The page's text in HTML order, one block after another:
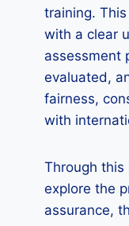
training.
with a clear
assessment
evaluated,
fairness,
with
Through this
explore the
assurance,